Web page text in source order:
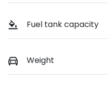
Fuel tank capacity
Weight